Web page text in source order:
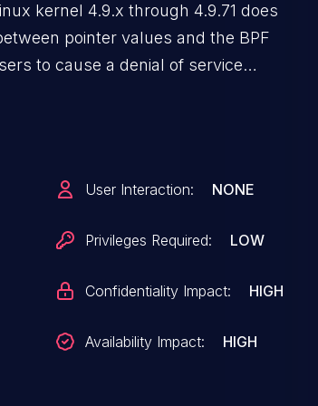
kernel 4.9.x through 4.9.71 does
pointer values and the BPF
to cause a denial of service
User Interaction: NONE
Privileges Required: LOW
Confidentiality Impact: HIGH
Availability Impact: HIGH